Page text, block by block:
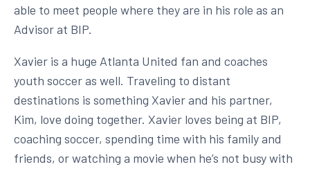
able to meet people where they are in his role as an
Advisor at BIP.
Xavier is a huge Atlanta United fan and coaches
youth soccer as well. Traveling to distant
destinations is something Xavier and his partner,
Kim, love doing together. Xavier loves being at BIP,
coaching soccer, spending time with his family and
friends, or watching a movie when he’s not busy with